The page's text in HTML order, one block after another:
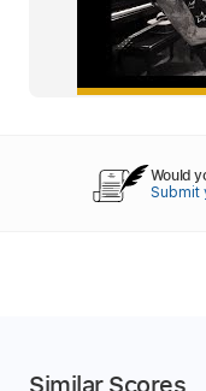
Would
Submit
Similar Scores